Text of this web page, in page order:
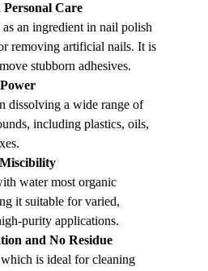
Personal Care
an ingredient in nail polish
removing artificial nails. It is
stubborn adhesives.
dissolving a wide range of
including plastics, oils,
water most organic
it suitable for varied,
purity applications.
and No Residue
is ideal for cleaning